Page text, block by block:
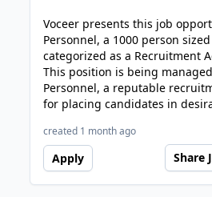
Voceer presents this job
Personnel, a 1000 person
categorized as a Recruitment
This position is being
Personnel, a reputable
for placing candidates in
created 1 month ago
Apply Share